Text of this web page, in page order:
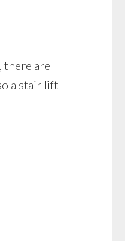
there are
a stair lift